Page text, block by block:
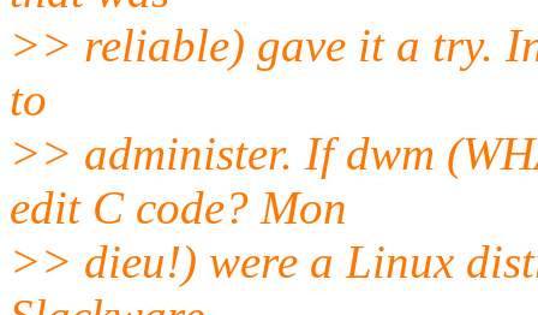
>> reliable) gave it a try.
to
>> administer. If dwm
edit C code? Mon
>> dieu!) were a Linux